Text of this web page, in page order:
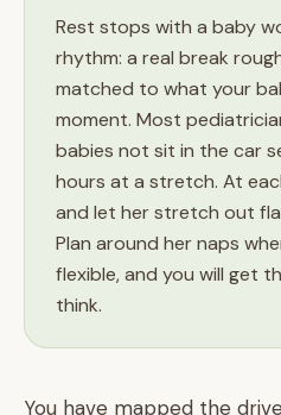
Rest stops with a baby
rhythm: a real break
matched to what your
moment. Most
babies not sit in the car
hours at a stretch. At
and let her stretch out
Plan around her naps
flexible, and you will get
think.
You have mapped the